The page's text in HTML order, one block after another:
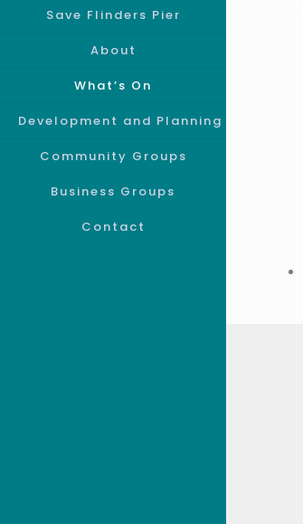
Save Flinders Pier
About
What’s On
Development and Planning
Community Groups
Business Groups
Contact